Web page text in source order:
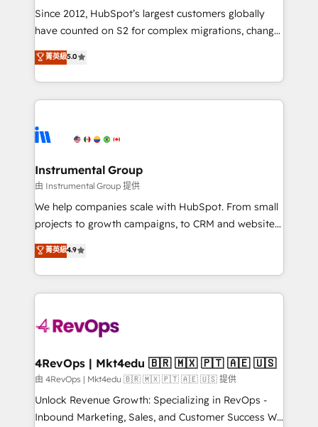
weeks, with workflows built around your business,
not a template. ➤ Migration: Move from any legacy
CRM. Zero downtime, full data integrity. ➤
Implementation: Configure HubSpot to run your
revenue process. Sales, marketing, and service wired
Ongoing Management: Monthly tune-ups, feature
rollouts, adoption coaching. Buying HubSpot,
built for the work.
Since 2012, HubSpot’s largest customers globally
have counted on S2 for complex migrations, change
management, systems integration, and creative
solutions that deliver measurable impact and
transform brand experiences As one of the few full-
service creative agencies in the HubSpot
winning design to build scalable, globally
marketing campaigns, & RevOps frameworks that
fuel long-term success We connect the entire
customer lifecycle through seamless integrations,
ensure long-term adoption with change-
and service to drive sustainable growth With 6 key
HubSpot accreditations and experience across
teams has worked with clients just like you Let’s
explore whether S2 is the partner you’ve been
looking for...and get your next big initiative moving!
菁英級5.0
Instrumental Group
由 Instrumental Group 提供
We help companies scale with HubSpot. From small
projects to growth campaigns, to CRM and websites.
Hire an agency that's experienced in every inch of
HubSpot and willing to work hand-in-hand with your
team to simplify the complex and build a better
experience for your team and customers.
菁英級4.9
4RevOps | Mkt4edu 🇧🇷 🇲🇽 🇵🇹 🇦🇪 🇺🇸
由 4RevOps | Mkt4edu 🇧🇷 🇲🇽 🇵🇹 🇦🇪 🇺🇸 提供
Unlock Revenue Growth: Specializing in RevOps -
Inbound Marketing, Sales, and Customer Success We